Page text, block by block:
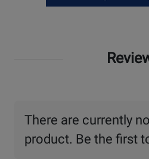
There are currently
product. Be the first